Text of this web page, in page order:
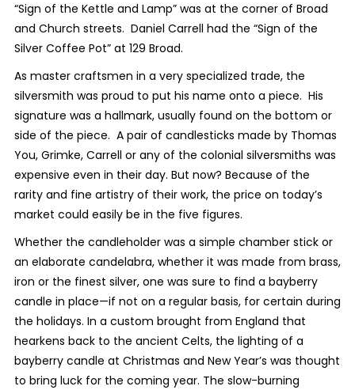
“Sign of the Kettle and Lamp” was at the corner of Broad
and Church streets. Daniel Carrell had the “Sign of the
Silver Coffee Pot” at 129 Broad.
As master craftsmen in a very specialized trade, the
silversmith was proud to put his name onto a piece. His
signature was a hallmark, usually found on the bottom or
side of the piece. A pair of candlesticks made by Thomas
You, Grimke, Carrell or any of the colonial silversmiths was
expensive even in their day. But now? Because of the
rarity and fine artistry of their work, the price on today’s
market could easily be in the five figures.
Whether the candleholder was a simple chamber stick or
an elaborate candelabra, whether it was made from brass,
iron or the finest silver, one was sure to find a bayberry
candle in place—if not on a regular basis, for certain during
the holidays. In a custom brought from England that
hearkens back to the ancient Celts, the lighting of a
bayberry candle at Christmas and New Year’s was thought
to bring luck for the coming year. The slow-burning